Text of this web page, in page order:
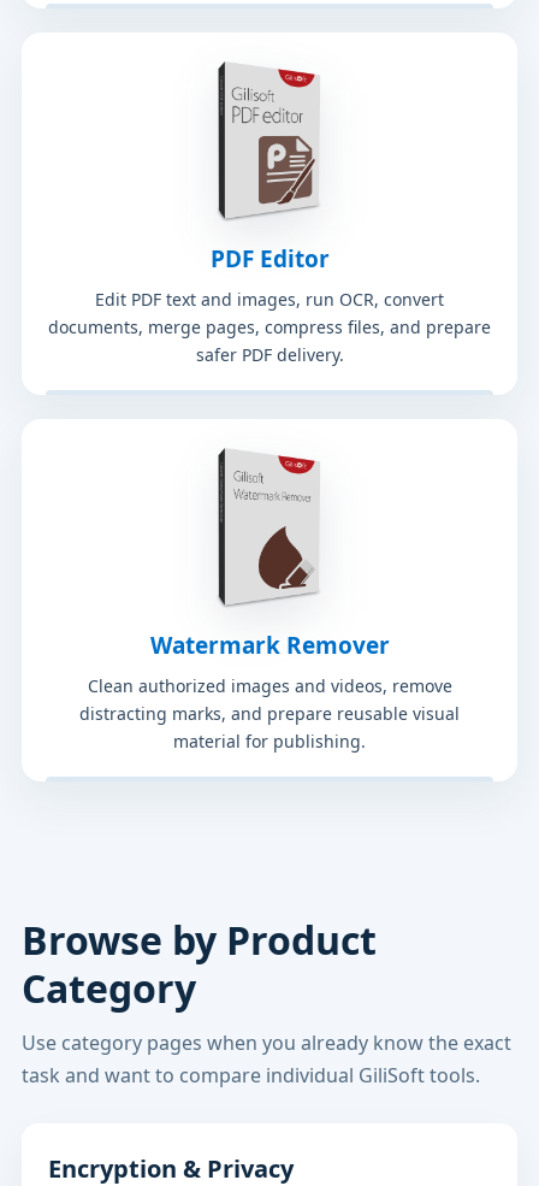
PDF Editor
Edit PDF text and images, run OCR, convert
documents, merge pages, compress files, and prepare
safer PDF delivery.
Watermark Remover
Clean authorized images and videos, remove
distracting marks, and prepare reusable visual
material for publishing.
Browse by Product
Category
Use category pages when you already know the exact
task and want to compare individual GiliSoft tools.
Encryption & Privacy